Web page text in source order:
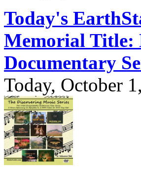
Today's
Memorial Title:
Documentary
Today, October